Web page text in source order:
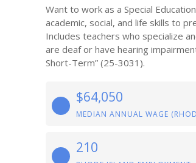
Want to work as a Special
academic, social, and life skills to
Includes teachers who specialize
are deaf or have hearing
Short-Term” (25-3031).
$64,050
MEDIAN ANNUAL WAGE
210